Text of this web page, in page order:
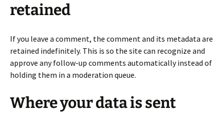
retained
If you leave a comment, the comment and its metadata are
retained indefinitely. This is so the site can recognize and
approve any follow-up comments automatically instead of
holding them in a moderation queue.
Where your data is sent